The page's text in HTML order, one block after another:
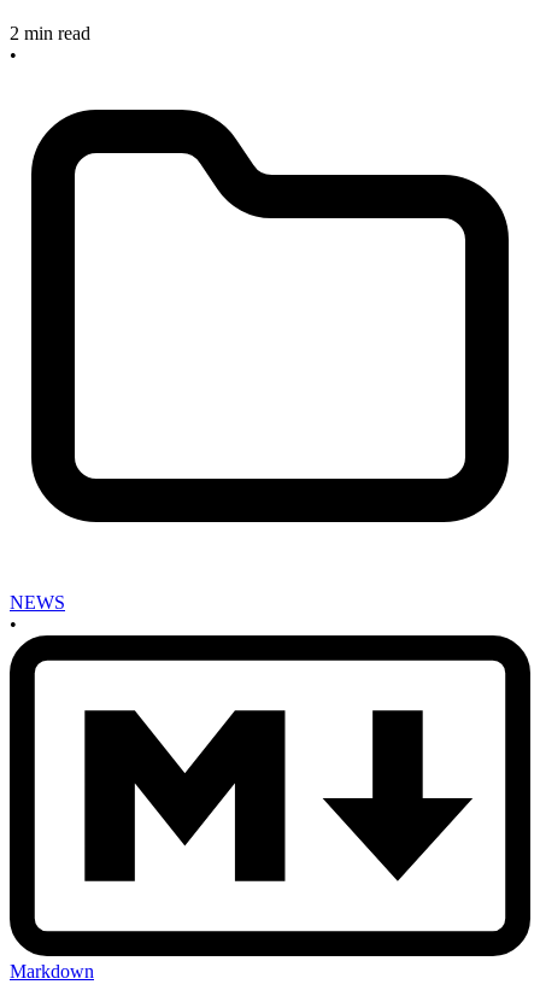
2 min read
•
NEWS
•
Markdown